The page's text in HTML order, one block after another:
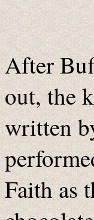
After
out, the
written
Faith as